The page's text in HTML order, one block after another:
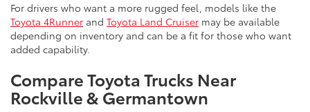
For drivers who want a more rugged feel, models like the
Toyota 4Runner and Toyota Land Cruiser may be available
depending on inventory and can be a fit for those who want
added capability.
Compare Toyota Trucks Near
Rockville & Germantown